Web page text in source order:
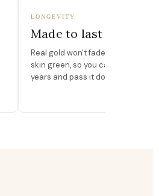
LONGEVITY
Made to last
Real gold won't fade, peel, or turn
skin green, so you can wear it for
years and pass it down.